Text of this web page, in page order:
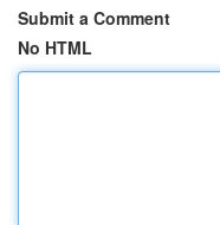
Submit a Comment
No HTML